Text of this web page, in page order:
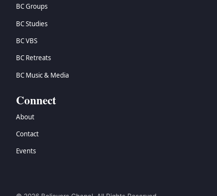
BC Groups
BC Studies
BC VBS
BC Retreats
BC Music & Media
Connect
About
Contact
Events